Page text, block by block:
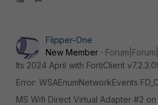
Flipper-One
New Member
Its 2024 April with FortiClient v
Error: WSAEnumNetworkEvents
MS Wifi Direct Virtual Adapter #2